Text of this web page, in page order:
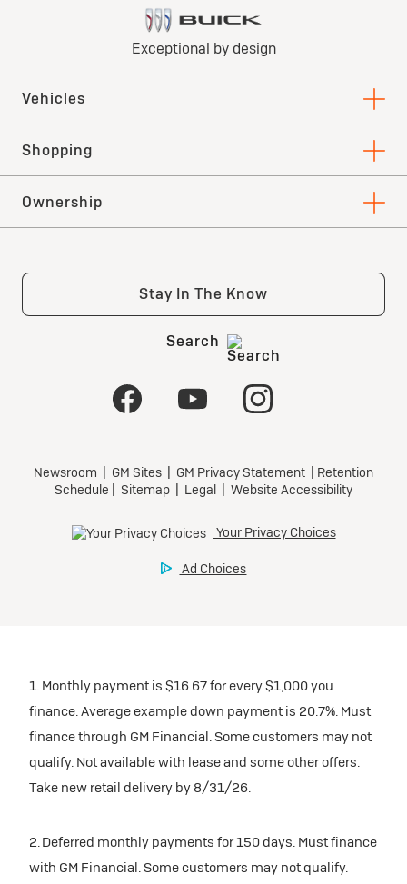
1. Monthly payment is $16.67 for every $1,000 you
finance. Average example down payment is 20.7%. Must
finance through GM Financial. Some customers may not
qualify. Not available with lease and some other offers.
Take new retail delivery by 8/31/26.
2. Deferred monthly payments for 150 days. Must finance
with GM Financial. Some customers may not qualify.